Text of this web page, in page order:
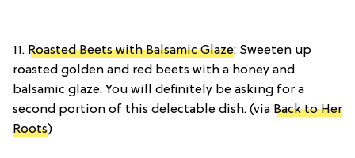
11. Roasted Beets with Balsamic Glaze: Sweeten up
roasted golden and red beets with a honey and
balsamic glaze. You will definitely be asking for a
second portion of this delectable dish. (via Back to Her
Roots)